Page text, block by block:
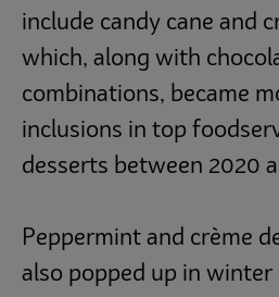
include candy cane and
which, along with
combinations, became
inclusions in top
desserts between 2020
Peppermint and crème
also popped up in winter